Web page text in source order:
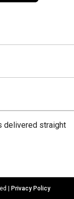
delivered straight
| Privacy Policy